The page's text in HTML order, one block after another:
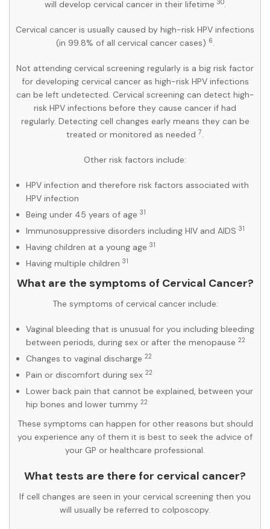
will develop cervical cancer in their lifetime 30.
Cervical cancer is usually caused by high-risk HPV infections
(in 99.8% of all cervical cancer cases) 6.
Not attending cervical screening regularly is a big risk factor
for developing cervical cancer as high-risk HPV infections
can be left undetected. Cervical screening can detect high-
risk HPV infections before they cause cancer if had
regularly. Detecting cell changes early means they can be
treated or monitored as needed 7.
Other risk factors include:
HPV infection and therefore risk factors associated with
HPV infection
Being under 45 years of age 31
Immunosuppressive disorders including HIV and AIDS 31
Having children at a young age 31
Having multiple children 31
What are the symptoms of Cervical Cancer?
The symptoms of cervical cancer include:
Vaginal bleeding that is unusual for you including bleeding
between periods, during sex or after the menopause 22
Changes to vaginal discharge 22
Pain or discomfort during sex 22
Lower back pain that cannot be explained, between your
hip bones and lower tummy 22
These symptoms can happen for other reasons but should
you experience any of them it is best to seek the advice of
your GP or healthcare professional.
What tests are there for cervical cancer?
If cell changes are seen in your cervical screening then you
will usually be referred to colposcopy.